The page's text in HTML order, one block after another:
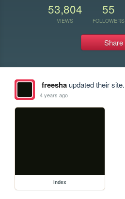
53,804
VIEWS
55
FOLLOWERS
Share
freeshaupdated their site.
4 years ago
index